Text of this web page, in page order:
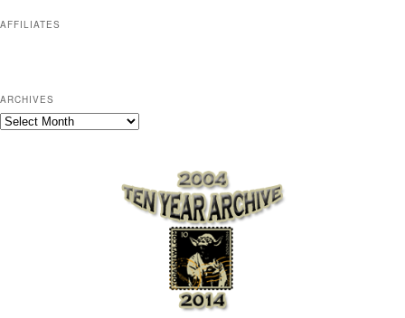
AFFILIATES
ARCHIVES
A